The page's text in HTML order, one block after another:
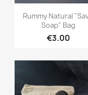
Quick view
Rummy Natural
Soap" Bag
€3.00